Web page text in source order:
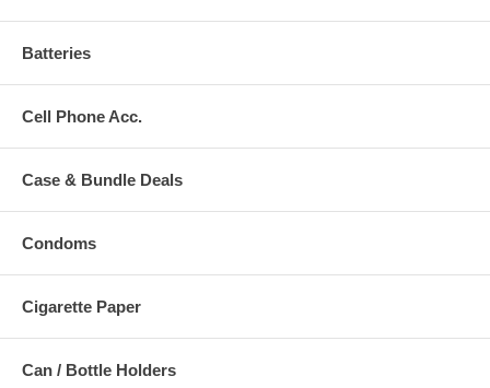
Batteries
Cell Phone Acc.
Case & Bundle Deals
Condoms
Cigarette Paper
Can / Bottle Holders